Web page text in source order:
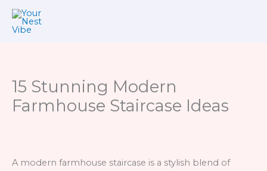
Skip
15 Stunning Modern
Farmhouse Staircase Ideas
A modern farmhouse staircase is a stylish blend of